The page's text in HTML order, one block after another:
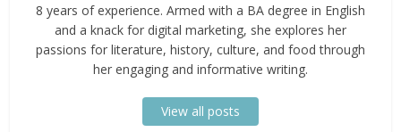
8 years of experience. Armed with a BA degree in English
and a knack for digital marketing, she explores her
passions for literature, history, culture, and food through
her engaging and informative writing.
View all posts